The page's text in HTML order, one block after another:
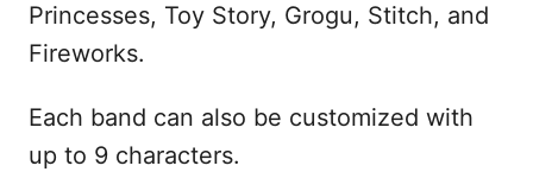
Princesses, Toy Story, Grogu, Stitch, and
Fireworks.
Each band can also be customized with
up to 9 characters.